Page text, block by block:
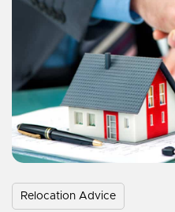
Relocation Advice